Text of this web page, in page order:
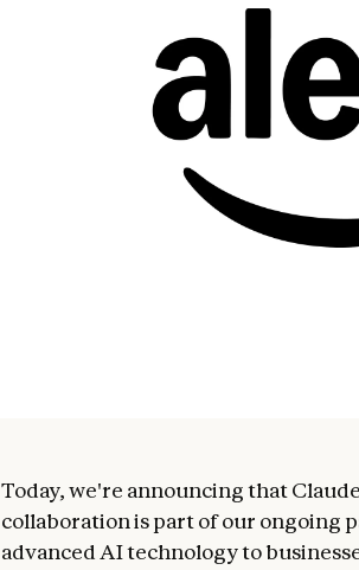
Today, we're announcing that
collaboration is part of our ongoing
advanced AI technology to